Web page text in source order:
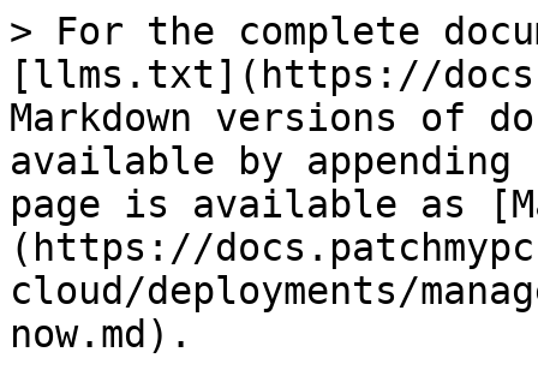
> For the complete
[llms.txt](https://
Markdown versions of
available by
page is available as
(https://
cloud/deployments/
now.md).